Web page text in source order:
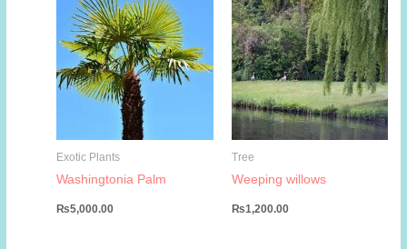
Exotic Plants
Washingtonia Palm
₨5,000.00
Tree
Weeping willows
₨1,200.00